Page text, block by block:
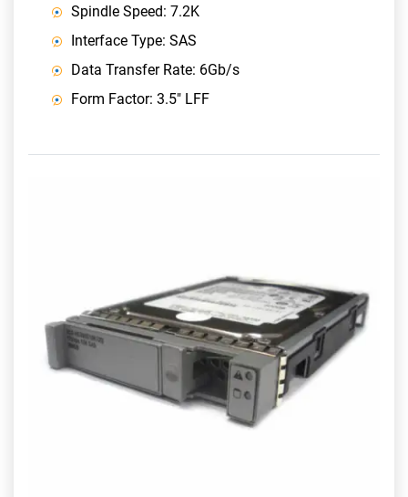
Spindle Speed: 7.2K
Interface Type: SAS
Data Transfer Rate: 6Gb/s
Form Factor: 3.5" LFF